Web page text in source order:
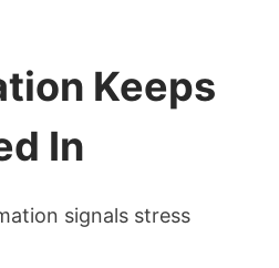
Keeps
In
signals stress